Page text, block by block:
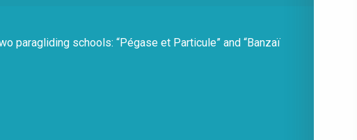
paragliding schools: “Pégase et Particule” and “Banzaï